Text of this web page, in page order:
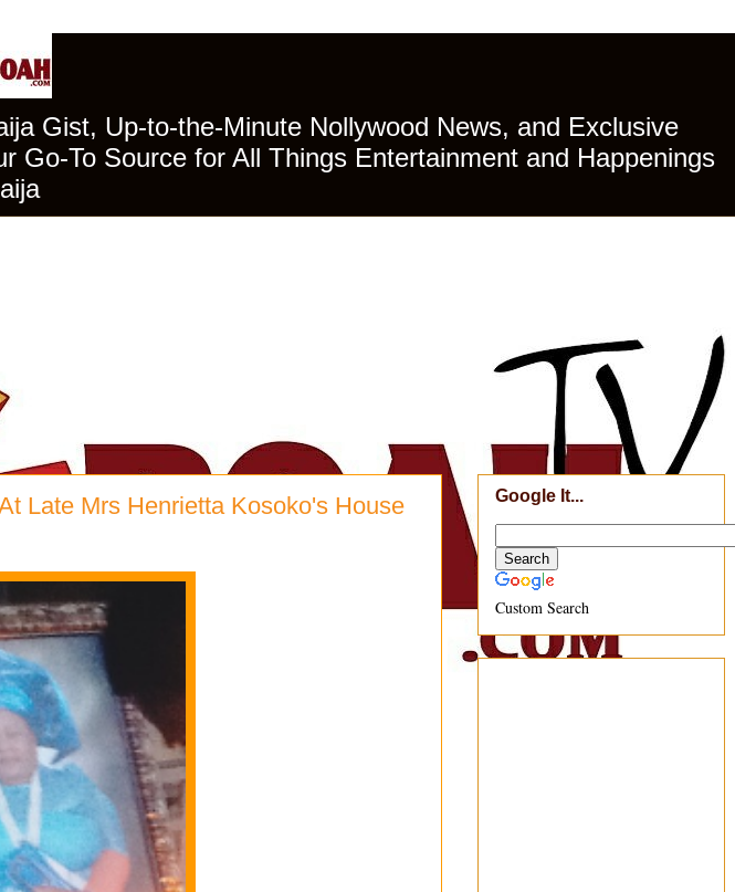
Gist, Up-to-the-Minute Nollywood News, and Exclusive
Go-To Source for All Things Entertainment and Happenings
Late Mrs Henrietta Kosoko's House
Google It...
Custom Search